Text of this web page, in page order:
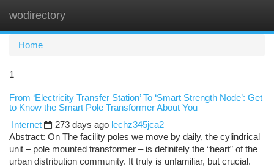
wodirectory
Home
1
From ‘Electricity Transfer Station’ To ‘Smart Strength Node’: Get
to Know the Smart Pole Transformer About You
Internet
273 days ago lechz345jca2
Abstract: On The facility poles we move by daily, the cylindrical
unit – pole mounted transformer – is definitely the “heart” of the
urban distribution community. It truly is unfamiliar, but crucial.